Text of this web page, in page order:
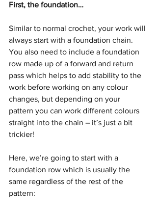
First, the foundation…
Similar to normal crochet, your work will
always start with a foundation chain.
You also need to include a foundation
row made up of a forward and return
pass which helps to add stability to the
work before working on any colour
changes, but depending on your
pattern you can work different colours
straight into the chain – it’s just a bit
trickier!
Here, we’re going to start with a
foundation row which is usually the
same regardless of the rest of the
pattern: